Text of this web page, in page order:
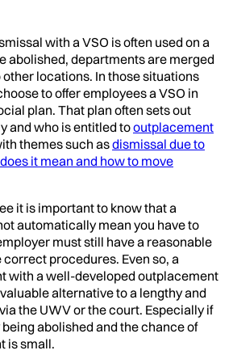
with a VSO is often used on a
abolished, departments are merged
locations. In those situations
to offer employees a VSO in
plan. That plan often sets out
and who is entitled tooutplacement
themes such asdismissal due to
it mean and how to move
it is important to know that a
automatically mean you have to
must still have a reasonable
procedures. Even so, a
with a well-developed outplacement
alternative to a lengthy and
the UWV or the court. Especially if
abolished and the chance of
is small.